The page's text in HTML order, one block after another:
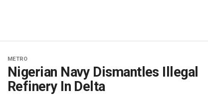
METRO
Nigerian Navy Dismantles Illegal
Refinery In Delta